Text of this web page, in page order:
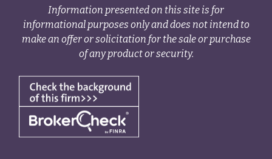
Information presented on this site is for
informational purposes only and does not intend to
make an offer or solicitation for the sale or purchase
of any product or security.